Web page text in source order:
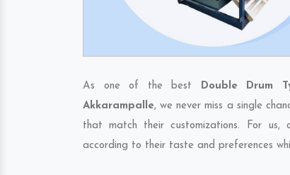
As one of the best Double Drum
Akkarampalle, we never miss a single
that match their customizations. For
according to their taste and preferences